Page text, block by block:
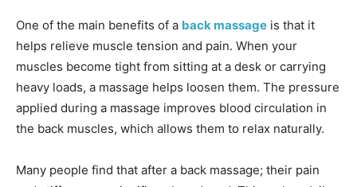
One of the main benefits of a back massage is that it
helps relieve muscle tension and pain. When your
muscles become tight from sitting at a desk or carrying
heavy loads, a massage helps loosen them. The pressure
applied during a massage improves blood circulation in
the back muscles, which allows them to relax naturally.
Many people find that after a back massage; their pain